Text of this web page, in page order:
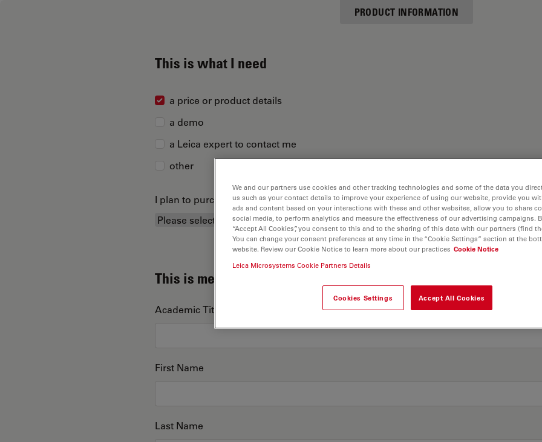
PRODUCT INFORMATION
This is what I need
a price or product details
a demo
a Leica expert to contact me
other
I plan to purchase...
This is me
Academic Title
First Name
Last Name
We and our partners use cookies and other tracking technologies and some of the data you
us such as your contact details to improve your experience of using our website, provide you
ads and content based on your interactions with these and other websites, allow you to share
social media, to perform analytics and measure the effectiveness of our advertising campaigns.
“Accept All Cookies”, you consent to this and to the sharing of this data with our partners (find
You can change your consent preferences at any time in the “Cookie Settings” section at the
website. Review our Cookie Notice to learn more about our practices Cookie Notice
Leica Microsystems Cookie Partners Details
Cookies Settings Accept All Cookies